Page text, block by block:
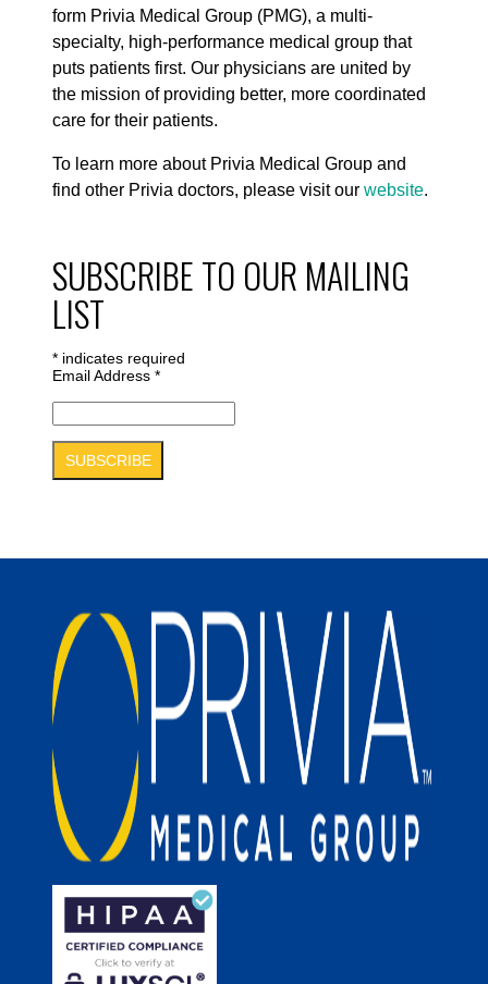
form Privia Medical Group (PMG), a multi-
specialty, high-performance medical group that
puts patients first. Our physicians are united by
the mission of providing better, more coordinated
care for their patients.
To learn more about Privia Medical Group and
find other Privia doctors, please visit our website.
SUBSCRIBE TO OUR MAILING
LIST
* indicates required
Email Address *